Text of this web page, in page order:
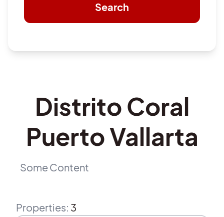
Search
Distrito Coral
Puerto Vallarta
Some Content
Properties: 3